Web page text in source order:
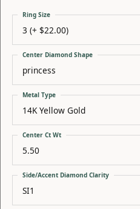
3 (+ $22.00)
Ring Size
princess
Center Diamond Shape
14K Yellow Gold
Metal Type
5.50
Center Ct Wt
SI1
Side/Accent Diamond Clarity